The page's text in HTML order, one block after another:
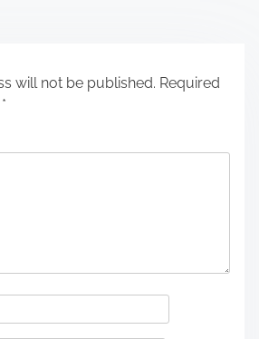
will not be published. Required
*